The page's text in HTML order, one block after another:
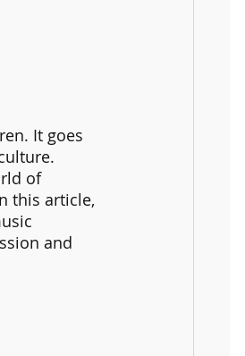
It goes
of
this article,
and